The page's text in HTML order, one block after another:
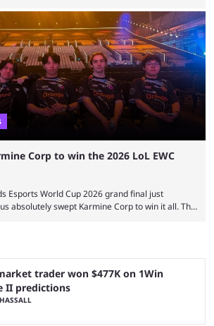
to fix it. Valorant and League of Legends are
popular titles, and they are being streamed on
creators regularly. On July 21, 2026, ...
Corp to win the 2026 LoL EWC
Esports World Cup 2026 grand final just
absolutely swept Karmine Corp to win it all. The
With a large prize pool and consecutive
fans have a blast seeing their favorite teams ...
trader won $477K on 1Win
II predictions